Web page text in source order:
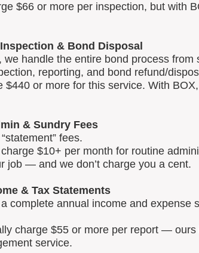
$66 or more per inspection, but with
& Bond Disposal
we handle the entire bond process
reporting, and bond refund/
$440 or more for this service. With
& Sundry Fees
fees.
$10+ per month for routine
job — and we don’t charge you a cent.
& Tax Statements
complete annual income and expense
charge $55 or more per report —
service.